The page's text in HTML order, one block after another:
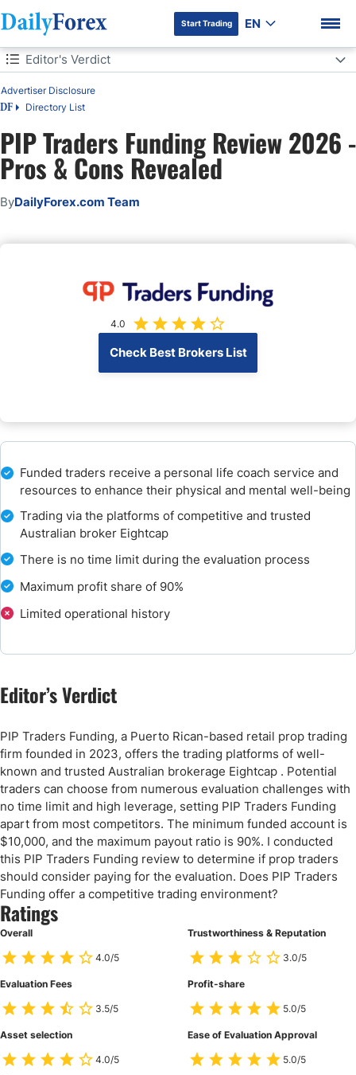
DF Premium
Start Trading EN
Table of Contents
DF Directory List
Advertiser Disclosure
Editor's Verdict
PIP Traders Funding Trustworthiness & Reputation
PIP Traders Funding Features
How to Pay the Evaluation Fee?
FAQs
PIP Traders Funding Review 2026 -
Pros & Cons Revealed
ByDailyForex.com Team
4.0
Check Best Brokers List
Funded traders receive a personal life coach service and
resources to enhance their physical and mental well-being
Trading via the platforms of competitive and trusted
Australian broker Eightcap
There is no time limit during the evaluation process
Maximum profit share of 90%
Limited operational history
Editor’s Verdict
PIP Traders Funding, a Puerto Rican-based retail prop trading
firm founded in 2023, offers the trading platforms of well-
known and trusted Australian brokerage Eightcap . Potential
traders can choose from numerous evaluation challenges with
no time limit and high leverage, setting PIP Traders Funding
apart from most competitors. The minimum funded account is
$10,000, and the maximum payout ratio is 90%. I conducted
this PIP Traders Funding review to determine if prop traders
should consider paying for the evaluation. Does PIP Traders
Funding offer a competitive trading environment?
Ratings
Overall
4.0/5
Trustworthiness & Reputation
3.0/5
Evaluation Fees
3.5/5
Profit-share
5.0/5
Asset selection
4.0/5
Ease of Evaluation Approval
5.0/5